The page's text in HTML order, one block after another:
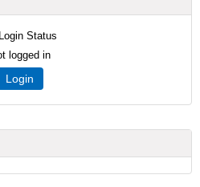
Login Status
logged in
Login